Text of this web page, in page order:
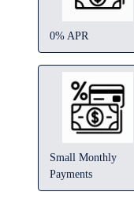
0% APR
Small Monthly
Payments